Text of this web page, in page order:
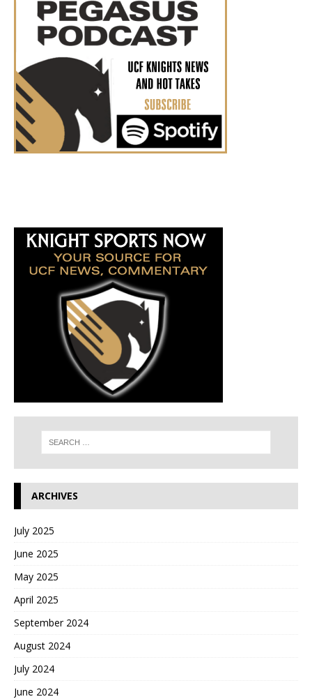
ARCHIVES
July 2025
June 2025
May 2025
April 2025
September 2024
August 2024
July 2024
June 2024